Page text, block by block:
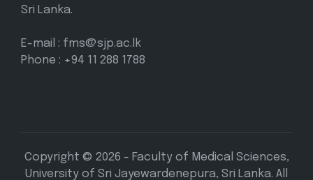
Sri Lanka.
E-mail : fms@sjp.ac.lk
Phone : +94 11 288 1788
Copyright © 2026 - Faculty of Medical Sciences,
University of Sri Jayewardenepura, Sri Lanka. All